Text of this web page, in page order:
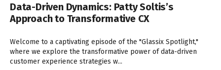
Data-Driven Dynamics: Patty Soltis’s
Approach to Transformative CX
Welcome to a captivating episode of the "Glassix Spotlight,"
where we explore the transformative power of data-driven
customer experience strategies w...